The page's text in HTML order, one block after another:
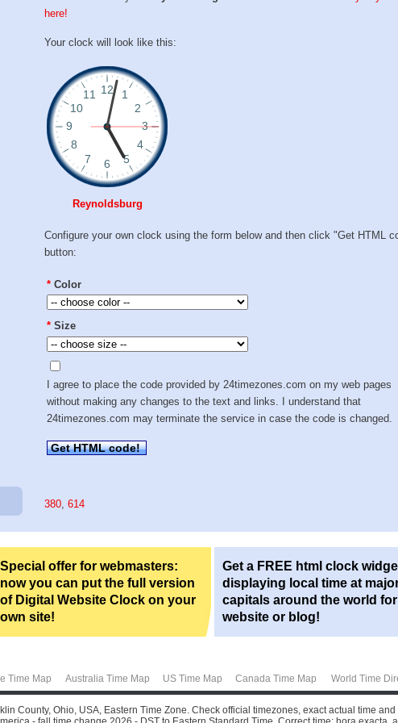
here!
Your clock will look like this:
Reynoldsburg
Configure your own clock using the form below and then click "Get HTML
button:
* Color
* Size
I agree to place the code provided by 24timezones.com on my web pages
without making any changes to the text and links. I understand that
24timezones.com may terminate the service in case the code is changed.
Get HTML code!
380 ,614
Special offer for webmasters:
now you can put the full version
of Digital Website Clock on your
own site!
Get a FREE html clock
displaying local time at
capitals around the world
website or blog!
Time Map Australia Time Map US Time Map Canada Time Map World Time
County, Ohio, USA, Eastern Time Zone. Check official timezones, exact actual time